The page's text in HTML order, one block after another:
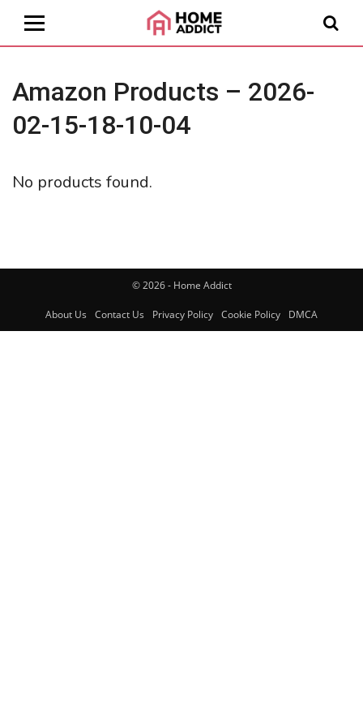
Amazon Products – 2026-
02-15-18-10-04
No products found.
© 2026 - Home Addict
About Us Contact Us Privacy Policy Cookie Policy DMCA